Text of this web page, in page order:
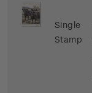
Single
Stamp